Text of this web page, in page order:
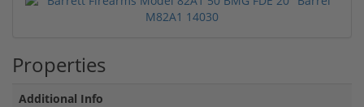
Properties
Additional Info